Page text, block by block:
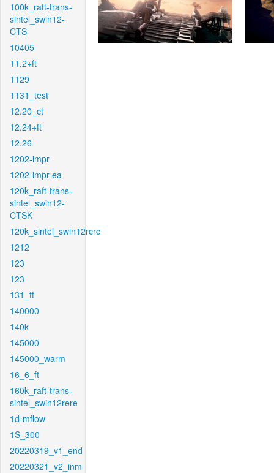
100k_raft-trans-
sintel_swin12-
CTS
10405
11.2+ft
1129
1131_test
12.20_ct
12.24+ft
12.26
1202-impr
1202-impr-ea
120k_raft-trans-
sintel_swin12-
CTSK
120k_sintel_swin12rcrc
1212
123
123
131_ft
140000
140k
145000
145000_warm
16_6_ft
160k_raft-trans-
sintel_swin12rere
1d-mflow
1S_300
20220319_v1_end
20220321_v2_inm